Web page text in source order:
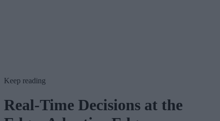
Keep reading
Real-Time Decisions at the